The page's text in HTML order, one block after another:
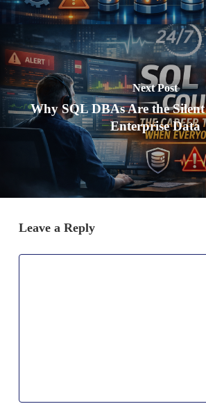
Next Post
Why SQL DBAs Are the
Enterprise Data
Leave a Reply